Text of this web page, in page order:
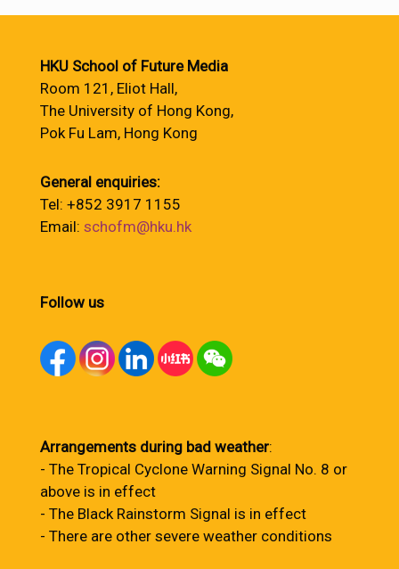
HKU School of Future Media
Room 121, Eliot Hall,
The University of Hong Kong,
Pok Fu Lam, Hong Kong
General enquiries:
Tel: +852 3917 1155
Email: schofm@hku.hk
Follow us
Arrangements during bad weather:
- The Tropical Cyclone Warning Signal No. 8 or
above is in effect
- The Black Rainstorm Signal is in effect
- There are other severe weather conditions